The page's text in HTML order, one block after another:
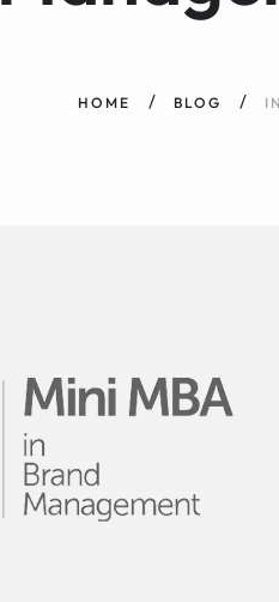
HOME BLOG